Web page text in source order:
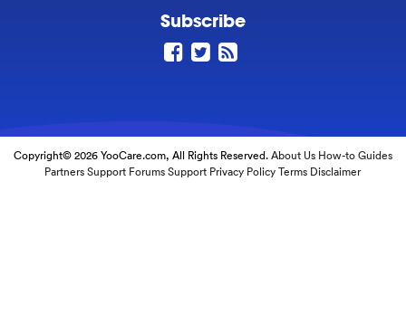
Subscribe
Copyright© 2026 YooCare.com, All Rights Reserved.About Us How-to Guides
Partners Support Forums Support Privacy Policy Terms Disclaimer